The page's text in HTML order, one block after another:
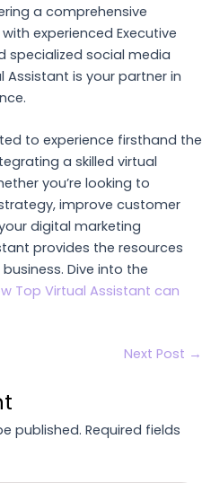
a comprehensive
experienced Executive
specialized social media
Assistant is your partner in
to experience firsthand the
a skilled virtual
you’re looking to
improve customer
digital marketing
provides the resources
Dive into the
Top Virtual Assistant can
Next Post →
published. Required fields